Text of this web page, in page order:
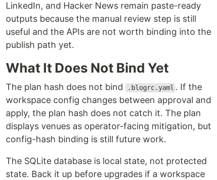
LinkedIn, and Hacker News remain paste-ready
outputs because the manual review step is still
useful and the APIs are not worth binding into the
publish path yet.
What It Does Not Bind Yet
The plan hash does not bind .blogrc.yaml . If the
workspace config changes between approval and
apply, the plan hash does not catch it. The plan
displays venues as operator-facing mitigation, but
config-hash binding is still future work.
The SQLite database is local state, not protected
state. Back it up before upgrades if a workspace